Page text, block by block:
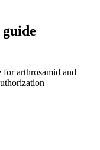
for arthrosamid and